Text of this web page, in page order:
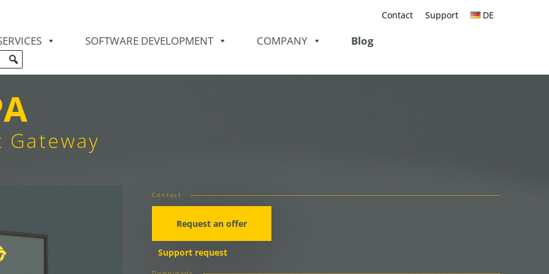
Contact Support DE
SOFTWARE DEVELOPMENT COMPANY Blog
Gateway
Contact
Request an offer
Support request